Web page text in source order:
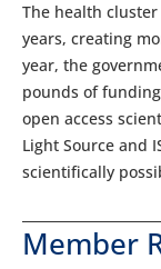
The health
years, creating
year, the
pounds of
open access
Light Source and
scientifically
Member